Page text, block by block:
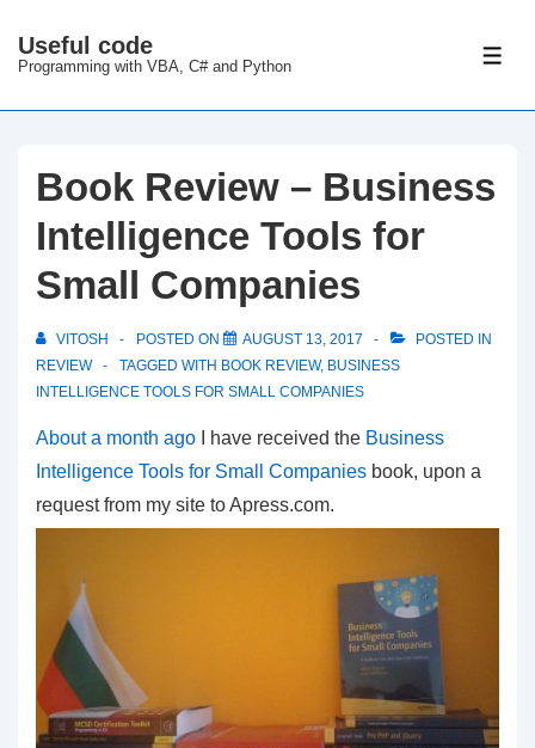
Skip
Main
Useful code
Programming with VBA, C# and Python
Book Review – Business
Intelligence Tools for
Small Companies
VITOSH POSTED ON AUGUST 13, 2017
POSTED IN
REVIEW
TAGGED WITH BOOK REVIEW, BUSINESS
INTELLIGENCE TOOLS FOR SMALL COMPANIES
About a month ago I have received the Business
Intelligence Tools for Small Companies book, upon a
request from my site to Apress.com.